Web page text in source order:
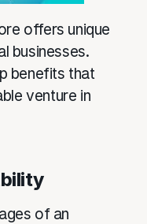
offers unique
businesses.
benefits that
venture in
of an